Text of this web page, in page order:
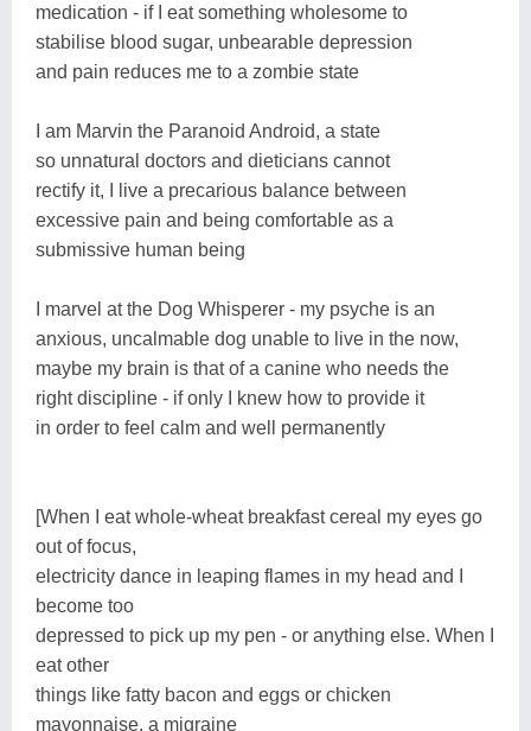
medication - if I eat something wholesome to
stabilise blood sugar, unbearable depression
and pain reduces me to a zombie state
I am Marvin the Paranoid Android, a state
so unnatural doctors and dieticians cannot
rectify it, I live a precarious balance between
excessive pain and being comfortable as a
submissive human being
I marvel at the Dog Whisperer - my psyche is an
anxious, uncalmable dog unable to live in the now,
maybe my brain is that of a canine who needs the
right discipline - if only I knew how to provide it
in order to feel calm and well permanently
[When I eat whole-wheat breakfast cereal my eyes go
out of focus,
electricity dance in leaping flames in my head and I
become too
depressed to pick up my pen - or anything else. When I
eat other
things like fatty bacon and eggs or chicken
mayonnaise, a migraine